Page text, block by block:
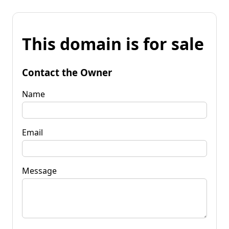
This domain is for sale
Contact the Owner
Name
Email
Message